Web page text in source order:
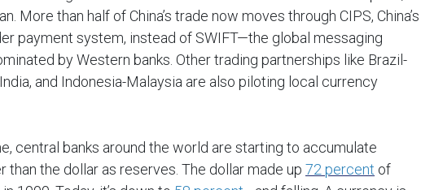
More than half of China’s trade now moves through CIPS, China’s
payment system, instead of SWIFT—the global messaging
by Western banks. Other trading partnerships like Brazil-
and Indonesia-Malaysia are also piloting local currency
central banks around the world are starting to accumulate
than the dollar as reserves. The dollar made up 72 percent of